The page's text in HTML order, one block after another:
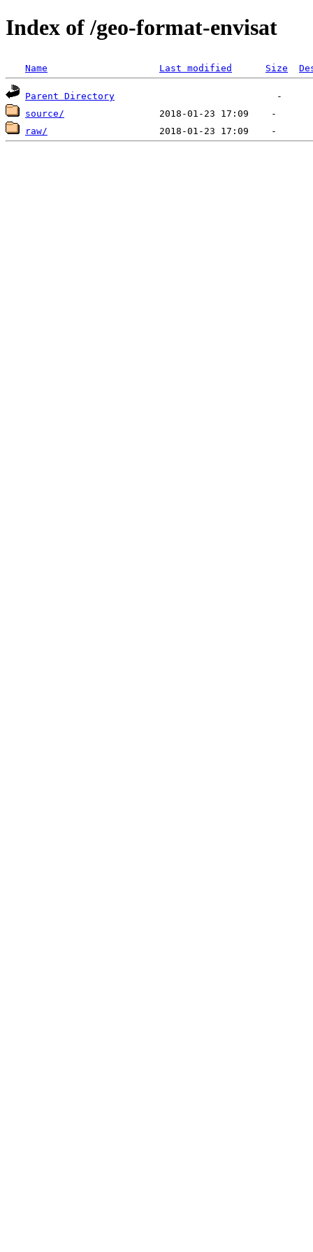
Index of /geo-format-envisat
Name Last modified Size
Parent Directory
source/
raw/